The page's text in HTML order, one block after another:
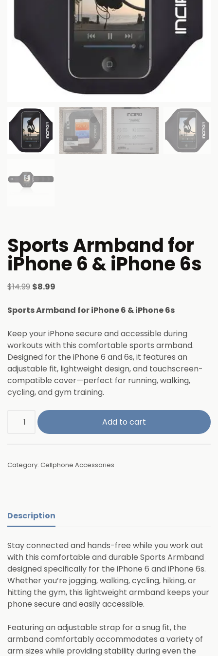
Sports Armband for
iPhone 6 & iPhone 6s
$14.99 $8.99
Sports Armband for iPhone 6 & iPhone 6s
Keep your iPhone secure and accessible during
workouts with this comfortable sports armband.
Designed for the iPhone 6 and 6s, it features an
adjustable fit, lightweight design, and touchscreen-
compatible cover—perfect for running, walking,
cycling, and gym training.
Add to cart
Category: Cellphone Accessories
Description
Stay connected and hands-free while you work out
with this comfortable and durable Sports Armband
designed specifically for the iPhone 6 and iPhone 6s.
Whether you’re jogging, walking, cycling, hiking, or
hitting the gym, this lightweight armband keeps your
phone secure and easily accessible.
Featuring an adjustable strap for a snug fit, the
armband comfortably accommodates a variety of
arm sizes while providing stability during even the